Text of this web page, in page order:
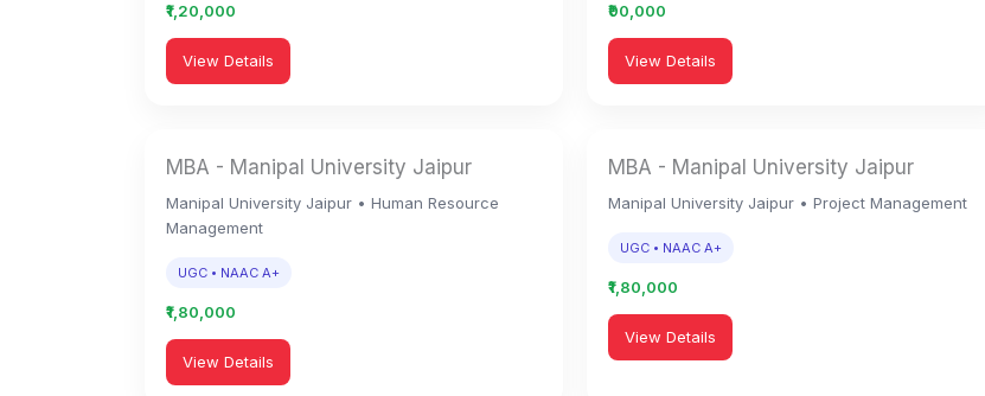
₹1,20,000
View Details
₹90,000
View Details
MBA - Manipal University Jaipur
Manipal University Jaipur • Human Resource
Management
UGC • NAAC A+
₹1,80,000
View Details
MBA - Manipal University Jaipur
Manipal University Jaipur • Project Management
UGC • NAAC A+
₹1,80,000
View Details